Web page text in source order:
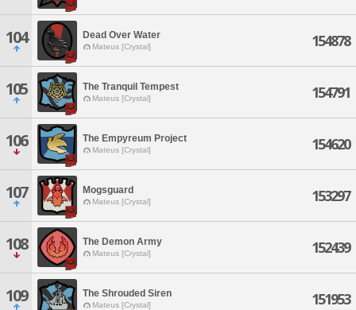
104 Dead Over Water
Mateus [Crystal] 154878
105 The Tranquil Tempest
Mateus [Crystal] 154791
106 The Empyreum Project
Mateus [Crystal] 154620
107 Mogsguard
Mateus [Crystal] 153297
108 The Demon Army
Mateus [Crystal] 152439
109 The Shrouded Siren
Mateus [Crystal] 151953